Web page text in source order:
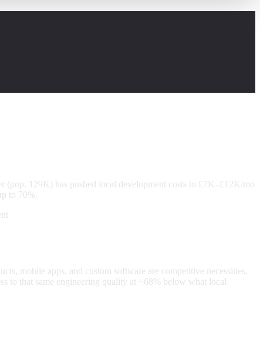
(pop. 129K) has pushed local development costs to £7K–£12K/mo
to 70%.
mobile apps, and custom software are competitive necessities.
to that same engineering quality at ~68% below what local